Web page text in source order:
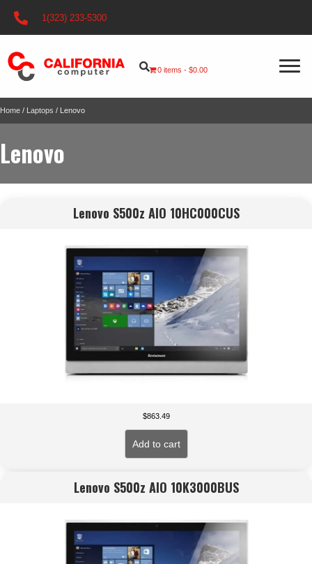
1(323) 233-5300
0 items $0.00
Home / Laptops / Lenovo
Lenovo
Lenovo S500z AIO 10HC000CUS
$863.49
Add to cart
Lenovo S500z AIO 10K3000BUS